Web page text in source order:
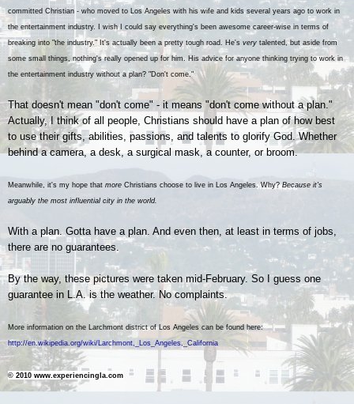
committed Christian - who moved to Los Angeles with his wife and kids several years ago to work in
the entertainment industry. I wish I could say everything's been awesome career-wise in terms of
breaking into "the industry." It's actually been a pretty tough road. He's very talented, but aside from
some small things, nothing's really opened up for him. His advice for anyone thinking trying to work in
the entertainment industry without a plan? "Don't come."
That doesn't mean "don't come" - it means "don't come without a plan."
Actually, I think of all people, Christians should have a plan of how best
to use their gifts, abilities, passions, and talents to glorify God. Whether
behind a camera, a desk, a surgical mask, a counter, or broom.
Meanwhile, it's my hope that more Christians choose to live in Los Angeles. Why?Because it's
arguably the most influential city in the world.
With a plan. Gotta have a plan. And even then, at least in terms of jobs,
there are no guarantees.
By the way, these pictures were taken mid-February. So I guess one
guarantee in L.A. is the weather. No complaints.
More information on the Larchmont district of Los Angeles can be found here:
http://en.wikipedia.org/wiki/Larchmont,_Los_Angeles,_California
© 2010 www.experiencingla.com